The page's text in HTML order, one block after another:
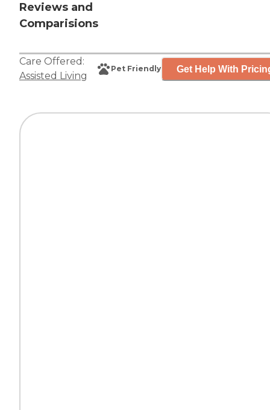
Reviews and
Comparisions
Care Offered:
Assisted Living
Pet Friendly Get Help With